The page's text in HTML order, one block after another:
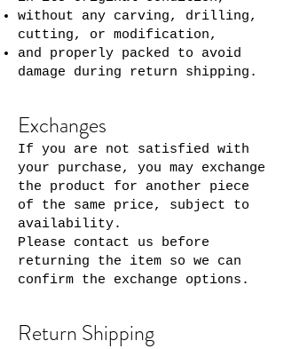
without any carving, drilling,
cutting, or modification,
and properly packed to avoid
damage during return shipping.
Exchanges
If you are not satisfied with
your purchase, you may exchange
the product for another piece
of the same price, subject to
availability.
Please contact us before
returning the item so we can
confirm the exchange options.
Return Shipping